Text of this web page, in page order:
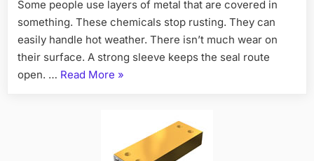
Some people use layers of metal that are covered in
something. These chemicals stop rusting. They can
easily handle hot weather. There isn’t much wear on
their surface. A strong sleeve keeps the seal route
open. … Read More »